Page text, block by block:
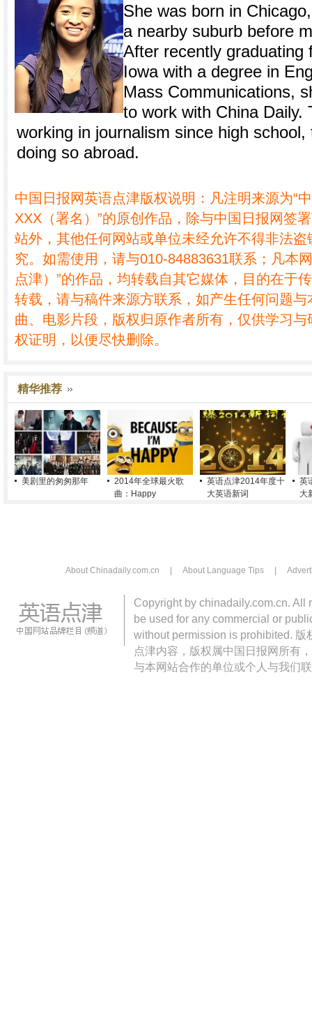
She was born in
a nearby suburb before
After recently graduating
Iowa with a degree in
Mass Communications,
to work with China Daily.
working in journalism since high
doing so abroad.
中国日报网英语点津版权说明：凡注明来源为“
XXX（署名）”的原创作品，除与中国日报网签
站外，其他任何网站或单位未经允许不得非法
究。如需使用，请与010-84883631联系；凡本
点津）”的作品，均转载自其它媒体，目的在于
转载，请与稿件来源方联系，如产生任何问题
曲、电影片段，版权归原作者所有，仅供学习
权证明，以便尽快删除。
精华推荐
美剧里的匆匆那年
2014年全球最火歌
曲：Happy
英语点津2014年度十
大英语新词
英
大
About Chinadaily.com.cn About Language Tips
Copyright by chinadaily.com.cn. All
be used for any commercial or
without permission is prohibited.
点津内容，版权属中国日报网所有
与本网站合作的单位或个人与我们